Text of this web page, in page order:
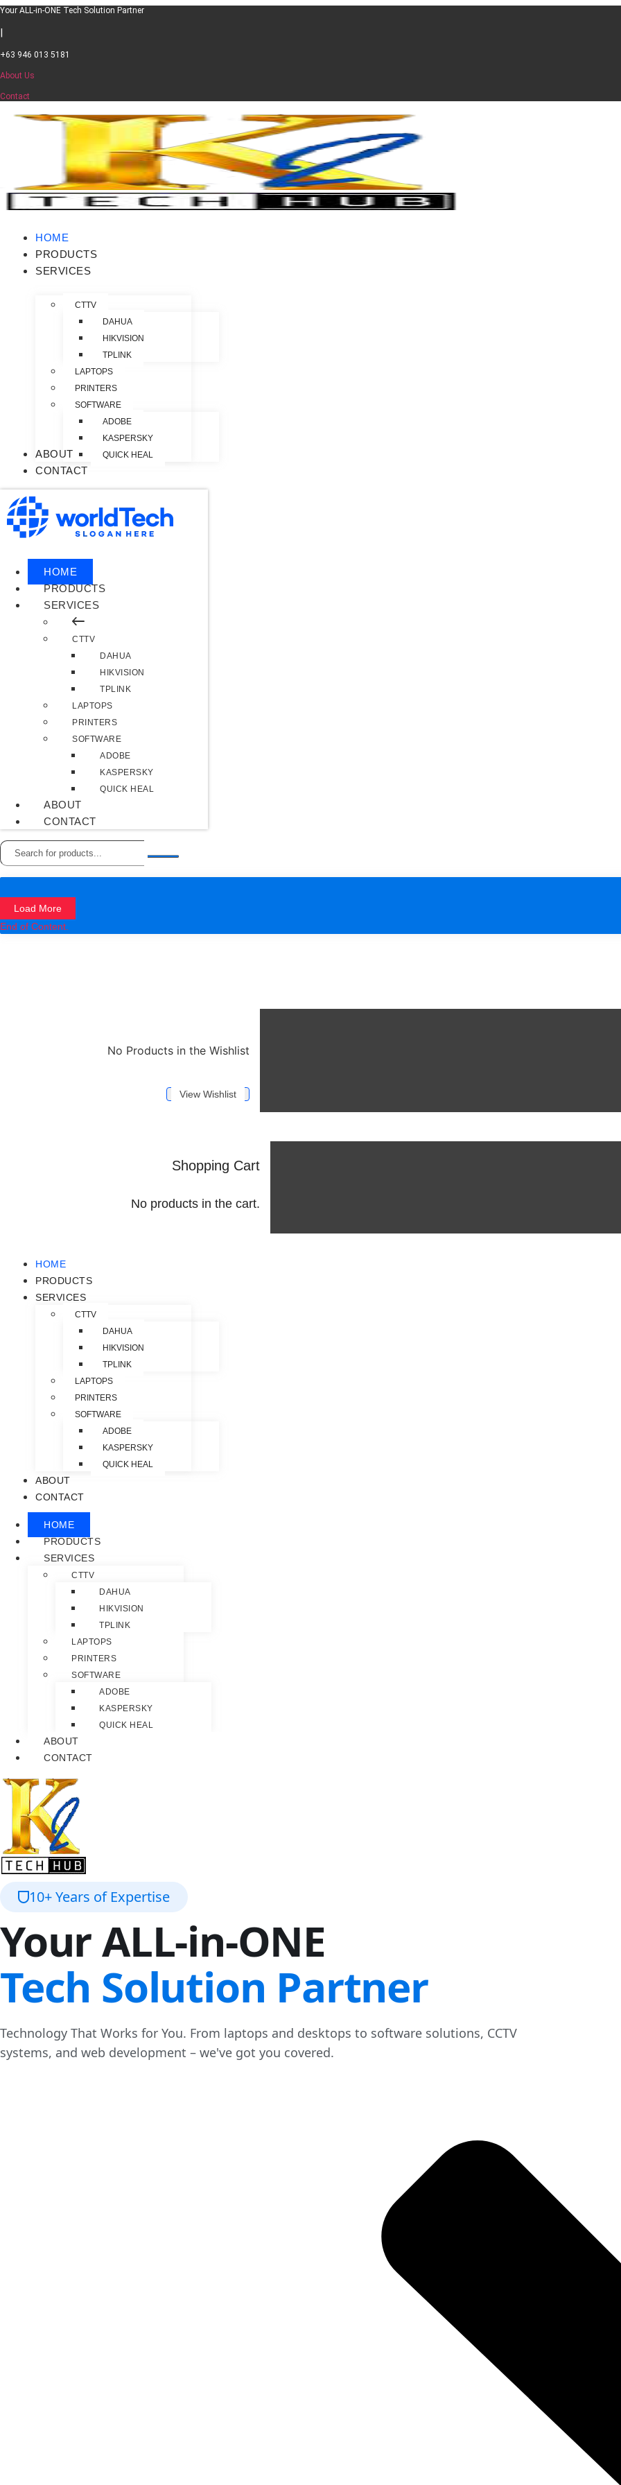
Your ALL-in-ONE Tech Solution Partner​
|
+63 946 013 5181
About Us
Contact
HOME
PRODUCTS
SERVICES
CTTV
DAHUA
HIKVISION
TPLINK
LAPTOPS
PRINTERS
SOFTWARE
ADOBE
KASPERSKY
QUICK HEAL
ABOUT
CONTACT
HOME
PRODUCTS
SERVICES
CTTV
DAHUA
HIKVISION
TPLINK
LAPTOPS
PRINTERS
SOFTWARE
ADOBE
KASPERSKY
QUICK HEAL
ABOUT
CONTACT
Load More
End of Content.
No Products in the Wishlist
View Wishlist
Shopping Cart
No products in the cart.
HOME
PRODUCTS
SERVICES
CTTV
DAHUA
HIKVISION
TPLINK
LAPTOPS
PRINTERS
SOFTWARE
ADOBE
KASPERSKY
QUICK HEAL
ABOUT
CONTACT
HOME
PRODUCTS
SERVICES
CTTV
DAHUA
HIKVISION
TPLINK
LAPTOPS
PRINTERS
SOFTWARE
ADOBE
KASPERSKY
QUICK HEAL
ABOUT
CONTACT
10+ Years of Expertise
Your ALL-in-ONE
Tech Solution Partner
Technology That Works for You. From laptops and desktops to software solutions, CCTV
systems, and web development – we've got you covered.